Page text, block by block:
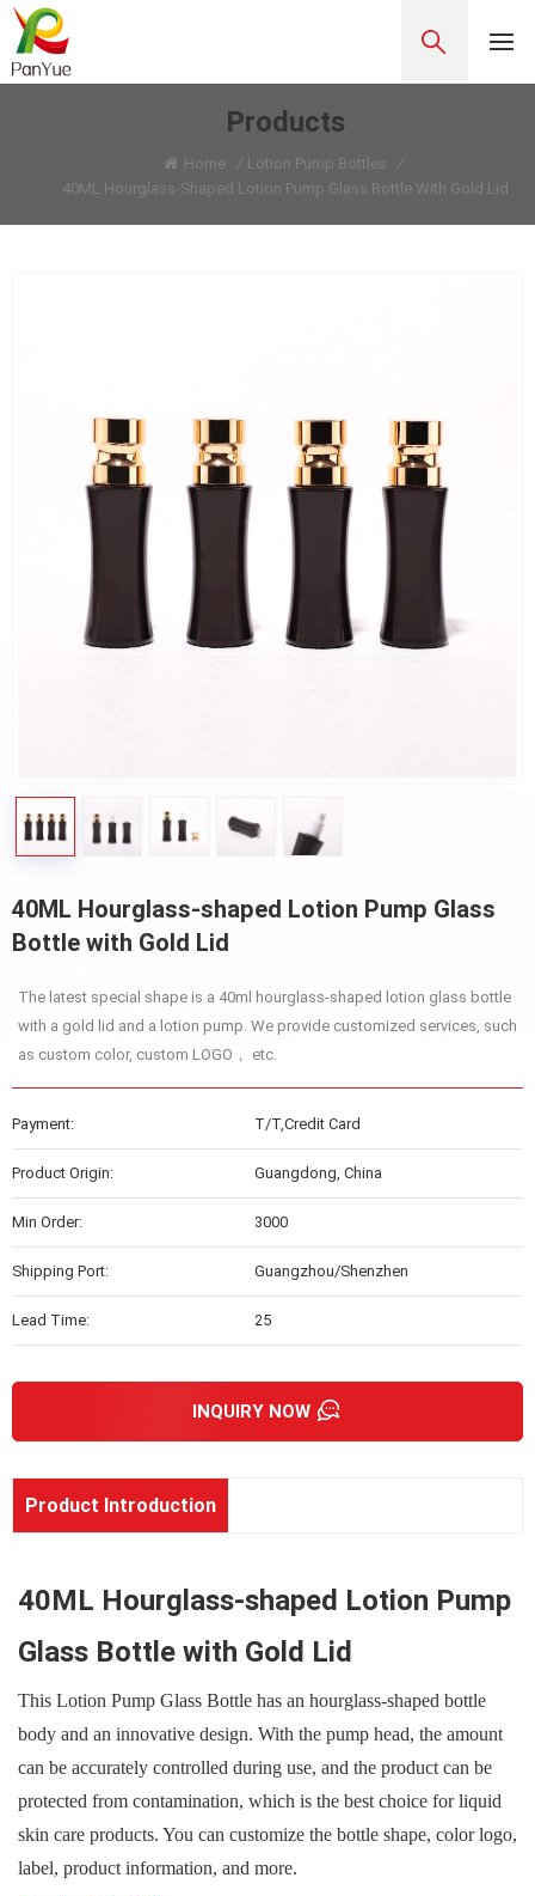
Products
Home / Lotion Pump Bottles
/
40ML Hourglass-Shaped Lotion Pump Glass Bottle With Gold Lid
40ML Hourglass-shaped Lotion Pump Glass
Bottle with Gold Lid
The latest special shape is a 40ml hourglass-shaped lotion glass bottle
with a gold lid and a lotion pump. We provide customized services, such
as custom color, custom LOGO， etc.
Payment: T/T,Credit Card
Product Origin: Guangdong, China
Min Order: 3000
Shipping Port: Guangzhou/Shenzhen
Lead Time: 25
INQUIRY NOW
Product Introduction
40ML Hourglass-shaped Lotion Pump
Glass Bottle with Gold Lid
This Lotion Pump Glass Bottle has an hourglass-shaped bottle
body and an innovative design. With the pump head, the amount
can be accurately controlled during use, and the product can be
protected from contamination, which is the best choice for liquid
skin care products. You can customize the bottle shape, color logo,
label, product information, and more.